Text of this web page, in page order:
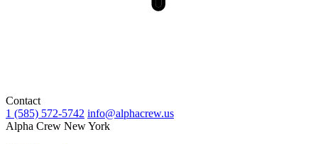
Contact
1 (585) 572-5742 info@alphacrew.us
Alpha Crew New York